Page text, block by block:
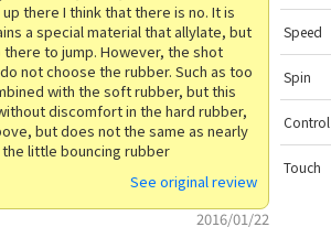
there I think that there is no. It is
a special material that allylate, but
to jump. However, the shot
not choose the rubber. Such as too
with the soft rubber, but this
discomfort in the hard rubber,
but does not the same as nearly
little bouncing rubber
See original review
2016/01/22
Speed
Spin
Control
Touch